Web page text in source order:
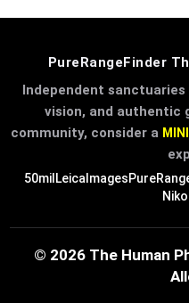
PureRangeFinder
Independent
vision, and authentic
community, consider a
50mil LeicaImages
© 2026 The Human